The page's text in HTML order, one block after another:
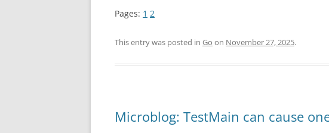
Pages: 1 2
This entry was posted in Go on November 27, 2025.
Microblog: TestMain can cause